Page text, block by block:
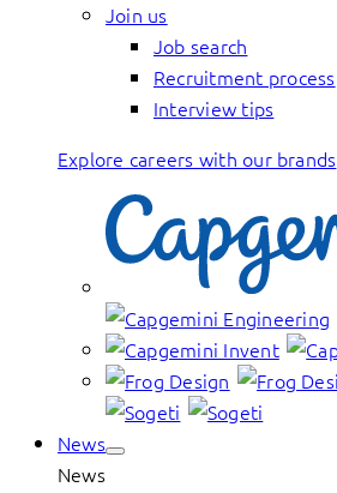
Join us
Job search
Recruitment process
Interview tips
Explore careers with our brands
News
News